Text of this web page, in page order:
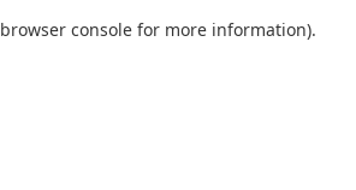
browser console for more information).